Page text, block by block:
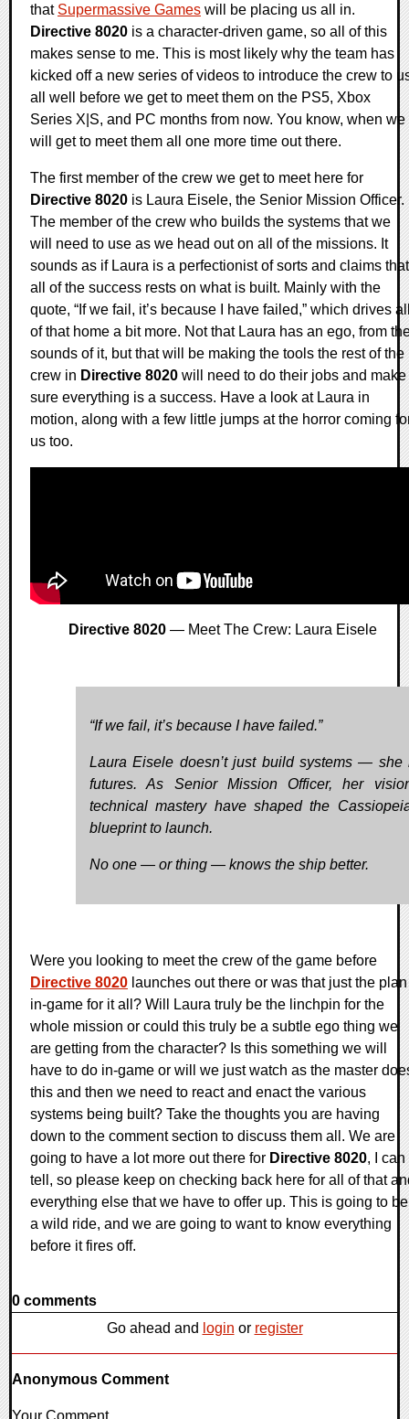
that Supermassive Games will be placing us all in.
Directive 8020 is a character-driven game, so all of this
makes sense to me. This is most likely why the team has
kicked off a new series of videos to introduce the crew to
all well before we get to meet them on the PS5, Xbox
Series X|S, and PC months from now. You know, when we
will get to meet them all one more time out there.
The first member of the crew we get to meet here for
Directive 8020 is Laura Eisele, the Senior Mission Officer.
The member of the crew who builds the systems that we
will need to use as we head out on all of the missions. It
sounds as if Laura is a perfectionist of sorts and claims that
all of the success rests on what is built. Mainly with the
quote, “If we fail, it’s because I have failed,” which drives
of that home a bit more. Not that Laura has an ego, from
sounds of it, but that will be making the tools the rest of the
crew in Directive 8020 will need to do their jobs and make
sure everything is a success. Have a look at Laura in
motion, along with a few little jumps at the horror coming
us too.
Directive 8020 — Meet The Crew: Laura Eisele
“If we fail, it’s because I have failed.”
Laura Eisele doesn’t just build systems — she
futures. As Senior Mission Officer, her
technical mastery have shaped the
blueprint to launch.
No one — or thing — knows the ship better.
Were you looking to meet the crew of the game before
Directive 8020 launches out there or was that just the plan
in-game for it all? Will Laura truly be the linchpin for the
whole mission or could this truly be a subtle ego thing we
are getting from the character? Is this something we will
have to do in-game or will we just watch as the master
this and then we need to react and enact the various
systems being built? Take the thoughts you are having
down to the comment section to discuss them all. We are
going to have a lot more out there for Directive 8020, I can
tell, so please keep on checking back here for all of that
everything else that we have to offer up. This is going to be
a wild ride, and we are going to want to know everything
before it fires off.
0 comments
Go ahead and login or register
Anonymous Comment
Your Comment